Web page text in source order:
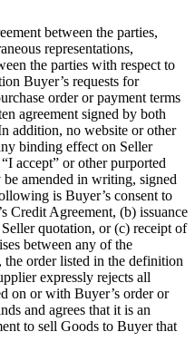
between the parties,
representations,
the parties with respect to
Buyer’s requests for
order or payment terms
agreement signed by both
addition, no website or other
binding effect on Seller
accept” or other purported
amended in writing, signed
is Buyer’s consent to
Credit Agreement, (b) issuance
quotation, or (c) receipt of
between any of the
order listed in the definition
expressly rejects all
on or with Buyer’s order or
and agrees that it is an
to sell Goods to Buyer that